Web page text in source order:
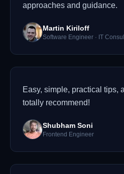
approaches and guidance.
Martin Kiriloff
Software Engineer · IT
Easy, simple, practical tips,
totally recommend!
Shubham Soni
Frontend Engineer